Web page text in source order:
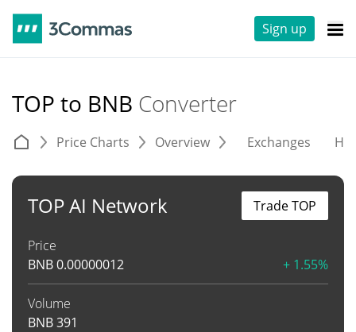
Sign up
TOP to BNB Converter
Price Charts Overview Exchanges
TOP AI Network
Price
BNB0.00000012 + 1.55%
Volume
BNB391
Trade TOP